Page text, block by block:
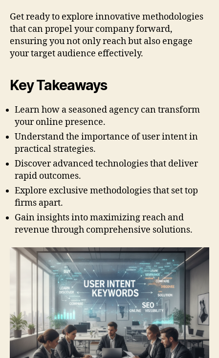
Get ready to explore innovative methodologies
that can propel your company forward,
ensuring you not only reach but also engage
your target audience effectively.
Key Takeaways
Learn how a seasoned agency can transform
your online presence.
Understand the importance of user intent in
practical strategies.
Discover advanced technologies that deliver
rapid outcomes.
Explore exclusive methodologies that set top
firms apart.
Gain insights into maximizing reach and
revenue through comprehensive solutions.